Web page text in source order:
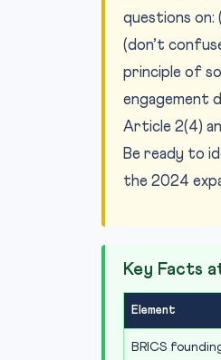
questions on:
(don’t
principle of
engagement
Article 2(4)
Be ready to
the 2024
Key Facts
Element
BRICS